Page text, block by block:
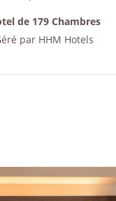
de 179 Chambres
par HHM Hotels